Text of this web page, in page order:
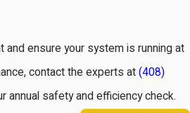
and ensure your system is running at
contact the experts at(408)
annual safety and efficiency check.